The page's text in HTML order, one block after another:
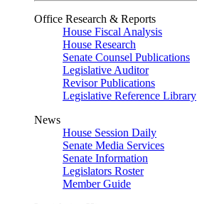
Office Research & Reports
House Fiscal Analysis
House Research
Senate Counsel Publications
Legislative Auditor
Revisor Publications
Legislative Reference Library
News
House Session Daily
Senate Media Services
Senate Information
Legislators Roster
Member Guide